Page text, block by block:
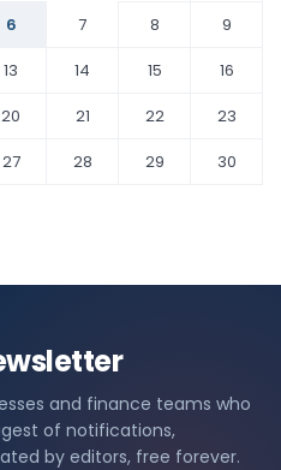
6 7 8
9
13 14 15
16
20 21 22
23
27 28 29
30
and finance teams who
of notifications,
by editors, free forever.